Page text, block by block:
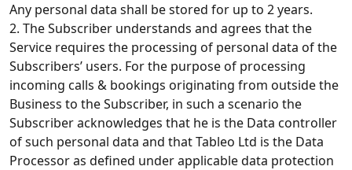
Any personal data shall be stored for up to 2 years.
2. The Subscriber understands and agrees that the
Service requires the processing of personal data of the
Subscribers’ users. For the purpose of processing
incoming calls & bookings originating from outside the
Business to the Subscriber, in such a scenario the
Subscriber acknowledges that he is the Data controller
of such personal data and that Tableo Ltd is the Data
Processor as defined under applicable data protection